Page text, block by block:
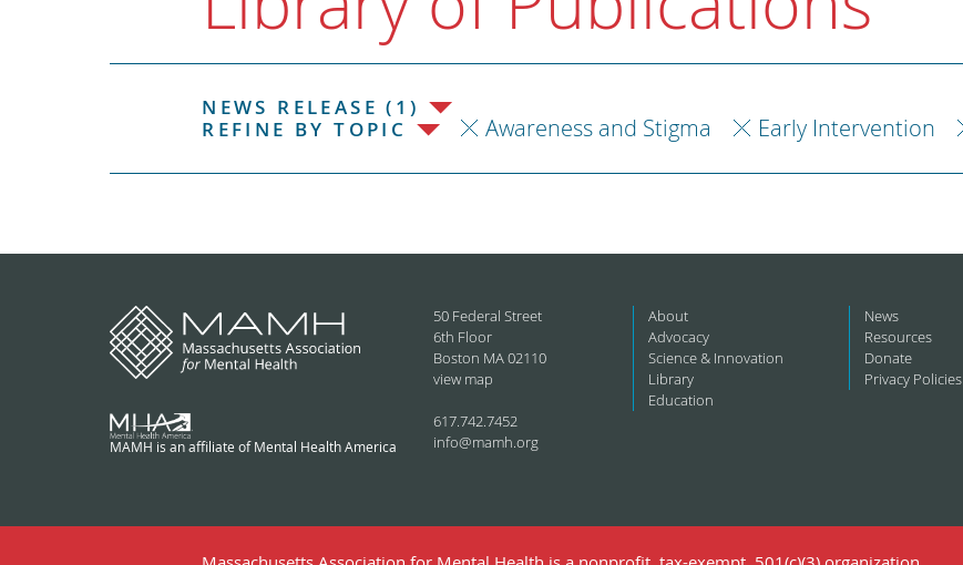
NEWS RELEASE (1)
REFINE BY TOPIC
Awareness and Stigma Early Intervention
MAMH is an affiliate of Mental Health America
50 Federal Street
6th Floor
Boston MA 02110
view map
617.742.7452
info@mamh.org
About
Advocacy
Science & Innovation
Library
Education
News
Resources
Donate
Privacy Policies